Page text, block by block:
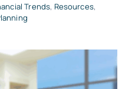
Trends, Resources,